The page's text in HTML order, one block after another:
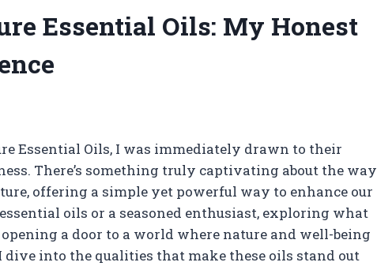
Essential Oils: My Honest
Essential Oils, I was immediately drawn to their
There’s something truly captivating about the way
offering a simple yet powerful way to enhance our
oils or a seasoned enthusiast, exploring what
a door to a world where nature and well-being
into the qualities that make these oils stand out